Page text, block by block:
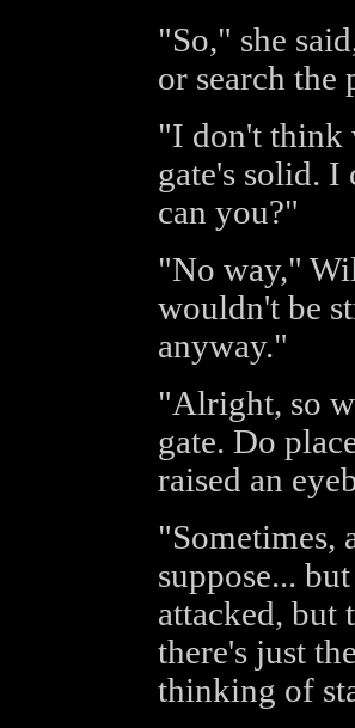
"So," she
or search the
"I don't think
gate's solid. I
can you?"
"No way,"
wouldn't be
anyway."
"Alright, so
gate. Do
raised an
"Sometimes,
suppose...
attacked, but
there's just
thinking of